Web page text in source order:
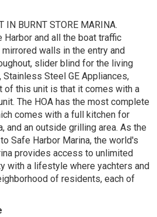
IN BURNT STORE MARINA.
and all the boat traffic
walls in the entry and
slider blind for the living
Steel GE Appliances,
of this unit is that it comes with a
The HOA has the most complete
comes with a full kitchen for
and an outside grilling area. As the
Safe Harbor Marina, the world's
provides access to unlimited
with a lifestyle where yachters and
of residents, each of